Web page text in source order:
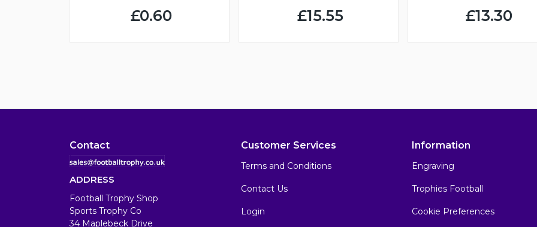
£0.60 £15.55 £13.30
Contact
ADDRESS
Football Trophy Shop
Sports Trophy Co
34 Maplebeck Drive
Customer Services
Terms and Conditions
Contact Us
Login
Information
Engraving
Trophies Football
Cookie Preferences